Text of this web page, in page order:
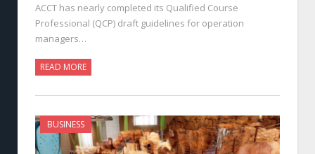
ACCT has nearly completed its Qualified Course
Professional (QCP) draft guidelines for operation
managers…
READ MORE
BUSINESS